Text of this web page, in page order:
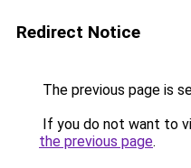
Redirect Notice
The previous page is
If you do not want to
the previous page.